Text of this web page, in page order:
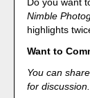
Do you want
Nimble
highlights
Want to
You can
for discussion.